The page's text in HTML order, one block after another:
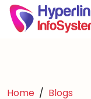
Home Blogs